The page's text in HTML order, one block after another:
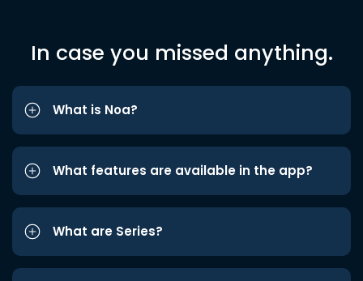
In case you missed anything.
What is Noa?
What features are available in the app?
What are Series?